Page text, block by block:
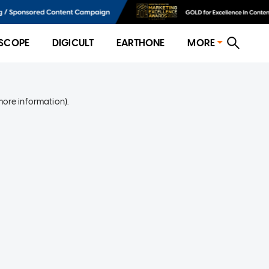
DIGICULT EARTHONE MORE
information).